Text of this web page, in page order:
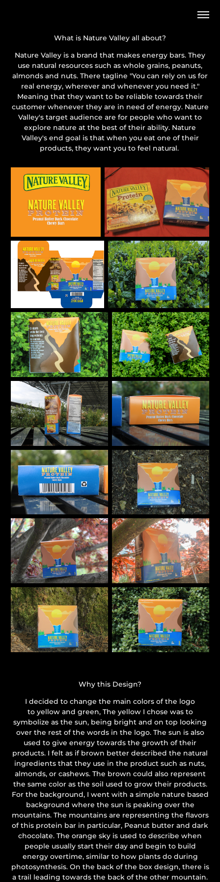
What is Nature Valley all about?
Nature Valley is a brand that makes energy bars. They
use natural resources such as whole grains, peanuts,
almonds and nuts. There tagline "You can rely on us for
real energy, wherever and whenever you need it."
Meaning that they want to be reliable towards their
customer whenever they are in need of energy. Nature
Valley's target audience are for people who want to
explore nature at the best of their ability. Nature
Valley's end goal is that when you eat one of their
products, they want you to feel natural.
Why this Design?
I decided to change the main colors of the logo
to yellow and green, The yellow I chose was to
symbolize as the sun, being bright and on top looking
over the rest of the words in the logo. The sun is also
used to give energy towards the growth of their
products. I felt as if brown better described the natural
ingredients that they use in the product such as nuts,
almonds, or cashews. The brown could also represent
the same color as the soil used to grow their products.
For the background, I went with a simple nature based
background where the sun is peaking over the
mountains. The mountains are representing the flavors
of this protein bar in particular, Peanut butter and dark
chocolate. The orange sky is used to describe when
people usually start their day and begin to build
energy overtime, similar to how plants do during
photosynthesis. On the back of the box design, there is
a trail leading towards the back of the other mountain.